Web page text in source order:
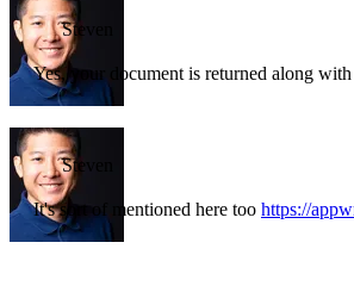
Steven
Yes, your document is returned along
Steven
It's sort of mentioned here too https://